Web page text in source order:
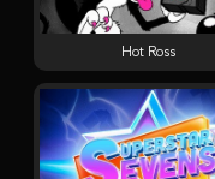
Hot Ross